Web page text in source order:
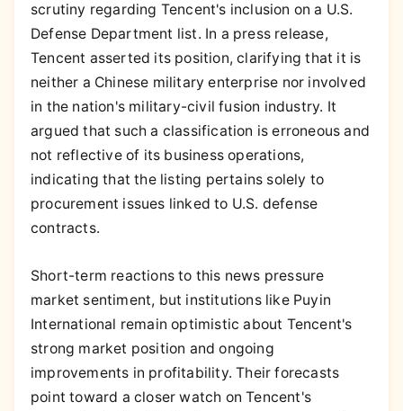
scrutiny regarding Tencent's inclusion on a U.S.
Defense Department list. In a press release,
Tencent asserted its position, clarifying that it is
neither a Chinese military enterprise nor involved
in the nation's military-civil fusion industry. It
argued that such a classification is erroneous and
not reflective of its business operations,
indicating that the listing pertains solely to
procurement issues linked to U.S. defense
contracts.
Short-term reactions to this news pressure
market sentiment, but institutions like Puyin
International remain optimistic about Tencent's
strong market position and ongoing
improvements in profitability. Their forecasts
point toward a closer watch on Tencent's